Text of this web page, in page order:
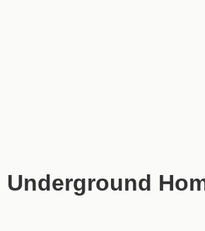
Underground